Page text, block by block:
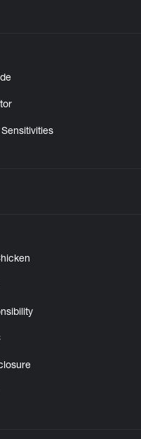
or collapse content